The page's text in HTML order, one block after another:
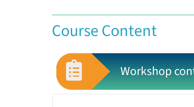
Course Content
Workshop